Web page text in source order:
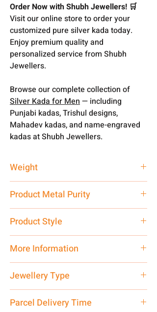
Order Now with Shubh Jewellers! 🛒
Visit our online store to order your
customized pure silver kada today.
Enjoy premium quality and
personalized service from Shubh
Jewellers.
Browse our complete collection of
Silver Kada for Men— including
Punjabi kadas, Trishul designs,
Mahadev kadas, and name-engraved
kadas at Shubh Jewellers.
Weight
Product Metal Purity
Product Style
More Information
care executive at the manufacturing
address above or call us at
7878955968. Email us at
Jewellery Type
Parcel Delivery Time